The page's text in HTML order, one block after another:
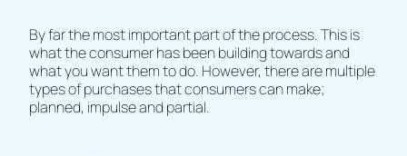
By far the most important part of the process. This is
what the consumer has been building towards and
what you want them to do. However, there are multiple
types of purchases that consumers can make;
planned, impulse and partial.